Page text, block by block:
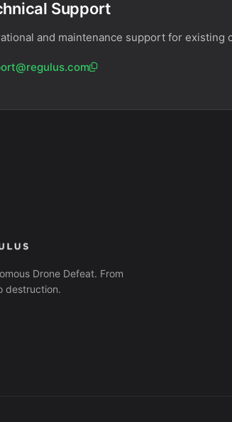
Support
and maintenance support for existing
Drone Defeat. From
destruction.